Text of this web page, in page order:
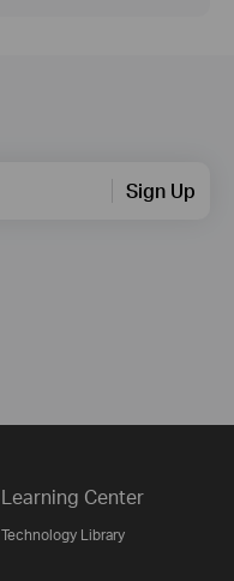
Sign Up
Learning Center
Technology Library